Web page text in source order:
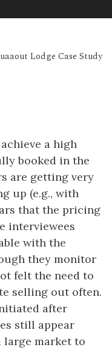
Lodge Case Study
a high
booked in the
are getting very
up (e.g., with
that the pricing
interviewees
with the
they monitor
felt the need to
selling out often.
after
still appear
large market to